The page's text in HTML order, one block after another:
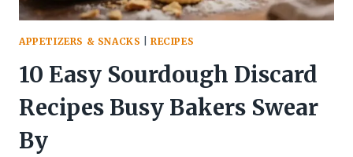
APPETIZERS & SNACKS |RECIPES
10 Easy Sourdough Discard
Recipes Busy Bakers Swear
By